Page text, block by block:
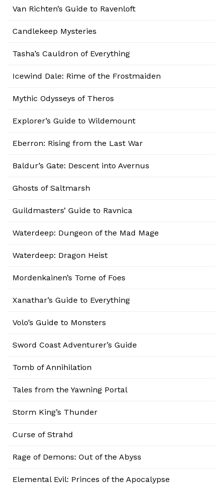
Van Richten’s Guide to Ravenloft
Candlekeep Mysteries
Tasha’s Cauldron of Everything
Icewind Dale: Rime of the Frostmaiden
Mythic Odysseys of Theros
Explorer’s Guide to Wildemount
Eberron: Rising from the Last War
Baldur’s Gate: Descent into Avernus
Ghosts of Saltmarsh
Guildmasters’ Guide to Ravnica
Waterdeep: Dungeon of the Mad Mage
Waterdeep: Dragon Heist
Mordenkainen’s Tome of Foes
Xanathar’s Guide to Everything
Volo’s Guide to Monsters
Sword Coast Adventurer’s Guide
Tomb of Annihilation
Tales from the Yawning Portal
Storm King’s Thunder
Curse of Strahd
Rage of Demons: Out of the Abyss
Elemental Evil: Princes of the Apocalypse